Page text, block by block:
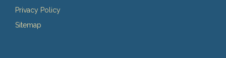
Privacy Policy
Sitemap